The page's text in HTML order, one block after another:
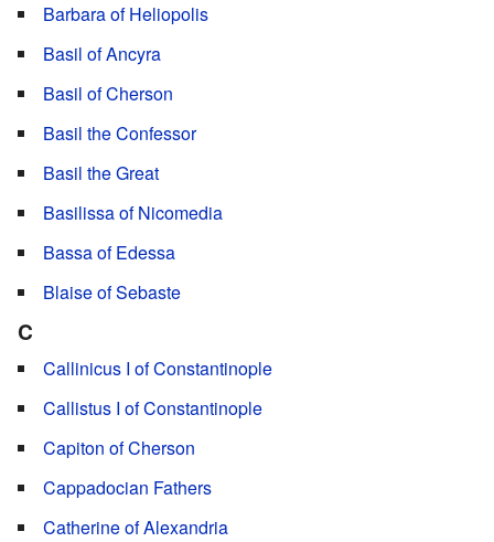
Barbara of Heliopolis
Basil of Ancyra
Basil of Cherson
Basil the Confessor
Basil the Great
Basilissa of Nicomedia
Bassa of Edessa
Blaise of Sebaste
C
Callinicus I of Constantinople
Callistus I of Constantinople
Capiton of Cherson
Cappadocian Fathers
Catherine of Alexandria